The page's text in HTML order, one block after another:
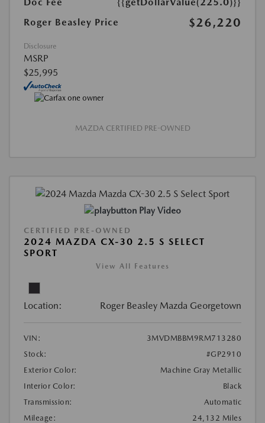
Roger Beasley Price
$26,220
Disclosure
MSRP
$25,995
MAZDA CERTIFIED PRE-OWNED
Play Video
CERTIFIED PRE-OWNED
2024 MAZDA CX-30 2.5 S SELECT
SPORT
View All Features
Location: Roger Beasley Mazda Georgetown
VIN:
3MVDMBBM9RM713280
Stock:
#GP2910
Exterior Color:
Machine Gray Metallic
Interior Color:
Black
Transmission:
Automatic
Mileage:
24,132 Miles